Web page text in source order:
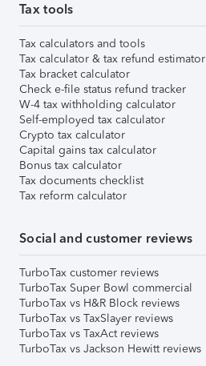
Tax tools
Tax calculators and tools
Tax calculator & tax refund estimator
Tax bracket calculator
Check e-file status refund tracker
W-4 tax withholding calculator
Self-employed tax calculator
Crypto tax calculator
Capital gains tax calculator
Bonus tax calculator
Tax documents checklist
Tax reform calculator
Social and customer reviews
TurboTax customer reviews
TurboTax Super Bowl commercial
TurboTax vs H&R Block reviews
TurboTax vs TaxSlayer reviews
TurboTax vs TaxAct reviews
TurboTax vs Jackson Hewitt reviews